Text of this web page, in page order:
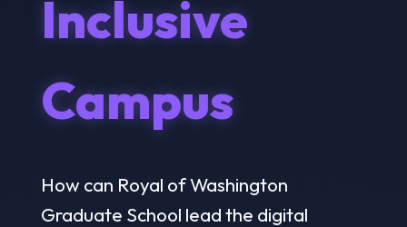
Inclusive
Campus
How can Royal of Washington
Graduate School lead the digital